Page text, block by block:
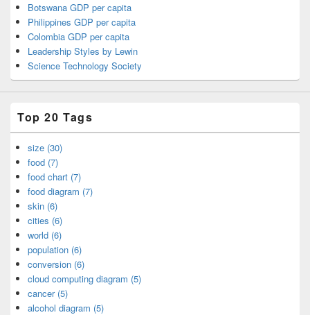
Botswana GDP per capita
Philippines GDP per capita
Colombia GDP per capita
Leadership Styles by Lewin
Science Technology Society
Top 20 Tags
size (30)
food (7)
food chart (7)
food diagram (7)
skin (6)
cities (6)
world (6)
population (6)
conversion (6)
cloud computing diagram (5)
cancer (5)
alcohol diagram (5)